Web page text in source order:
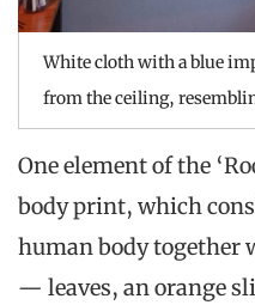
White cloth with a blue
from the ceiling,
One element of the
body print, which
human body together
— leaves, an orange